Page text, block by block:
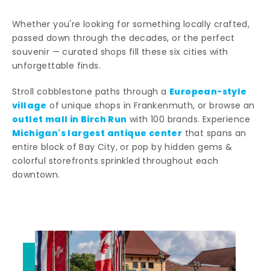
Whether you're looking for something locally crafted,
passed down through the decades, or the perfect
souvenir — curated shops fill these six cities with
unforgettable finds.
Stroll cobblestone paths through a European-style
village of unique shops in Frankenmuth, or browse an
outlet mall in Birch Run with 100 brands. Experience
Michigan's largest antique center that spans an
entire block of Bay City, or pop by hidden gems &
colorful storefronts sprinkled throughout each
downtown.